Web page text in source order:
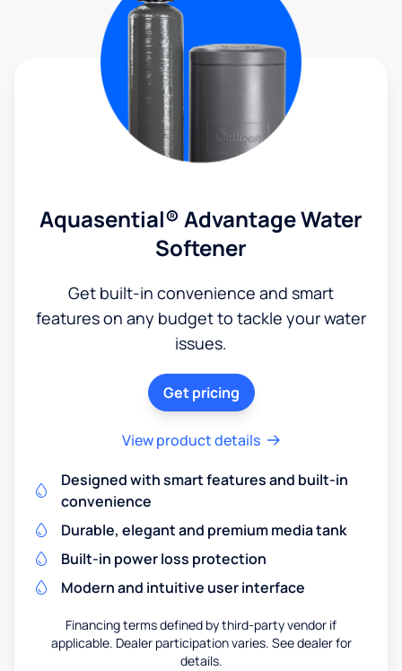
Aquasential® Advantage Water
Softener
Get built-in convenience and smart
features on any budget to tackle your water
issues.
Get pricing
View product details
Designed with smart features and built-in
convenience
Durable, elegant and premium media tank
Built-in power loss protection
Modern and intuitive user interface
Financing terms defined by third-party vendor if
applicable. Dealer participation varies. See dealer for
details.